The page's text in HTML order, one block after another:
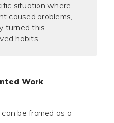
situation where
caused problems,
turned this
habits.
Work
be framed as a